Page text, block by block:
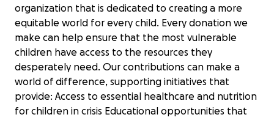
organization that is dedicated to creating a more
equitable world for every child. Every donation we
make can help ensure that the most vulnerable
children have access to the resources they
desperately need. Our contributions can make a
world of difference, supporting initiatives that
provide: Access to essential healthcare and nutrition
for children in crisis Educational opportunities that